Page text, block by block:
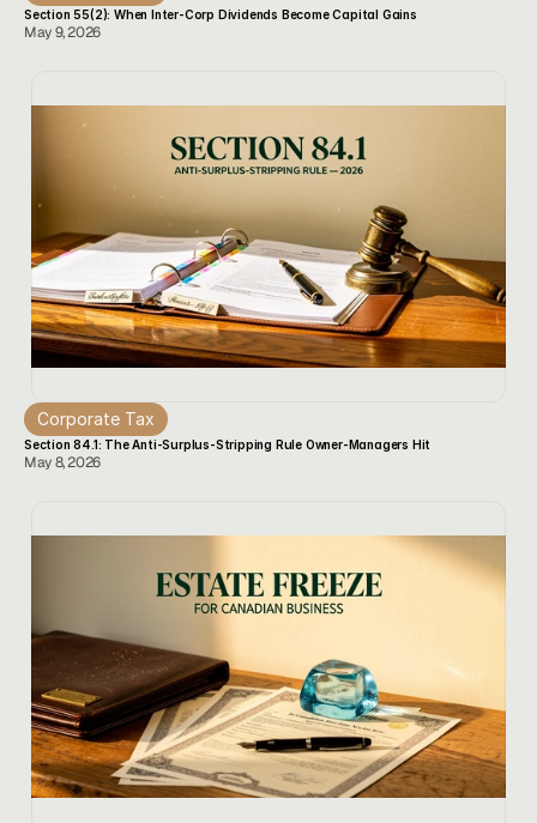
Section 55(2): When Inter-Corp Dividends Become Capital Gains
May 9, 2026
Corporate Tax
Section 84.1: The Anti-Surplus-Stripping Rule Owner-Managers Hit
May 8, 2026